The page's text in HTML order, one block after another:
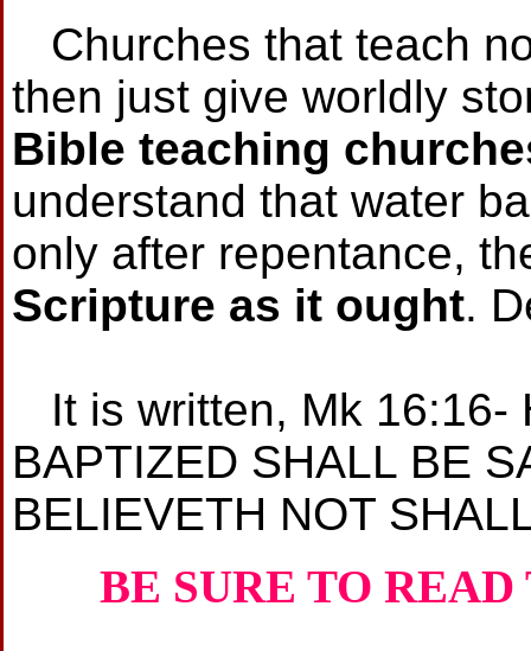
Churches that teach
then just give worldly
Bible teaching
understand that water
only after repentance,
Scripture as it ought.
It is written, Mk 16:16-
BAPTIZED SHALL BE
BELIEVETH NOT
BE SURE TO